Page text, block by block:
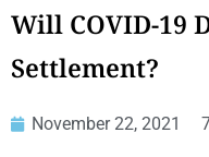
Will COVID-19
Settlement?
November 22, 2021